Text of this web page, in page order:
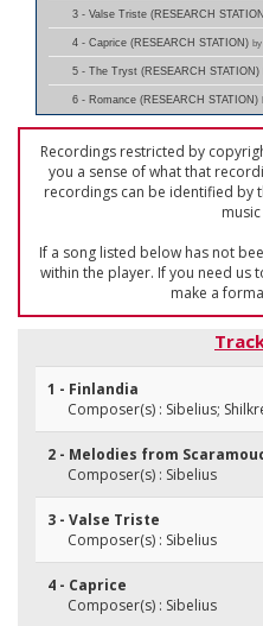
3 - Valse Triste (RESEARCH
4 - Caprice (RESEARCH STATION)
5 - The Tryst (RESEARCH STATION)
6 - Romance (RESEARCH STATION)
Recordings restricted by
you a sense of what that
recordings can be identified by
If a song listed below has not
within the player. If you need us
make a
1 - Finlandia
Composer(s) : Sibelius;
2 - Melodies from
Composer(s) : Sibelius
3 - Valse Triste
Composer(s) : Sibelius
4 - Caprice
Composer(s) : Sibelius